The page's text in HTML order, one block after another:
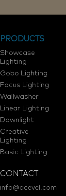
PRODUCTS
Showcase
Lighting
Gobo Lighting
Focus Lighting
Wallwasher
Linear Lighting
Downlight
Creative
Lighting
Basic Lighting
CONTACT
info@acevel.com